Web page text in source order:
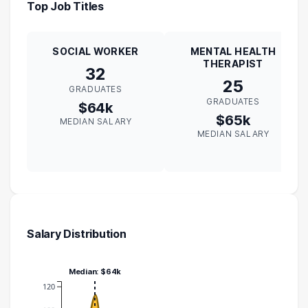
Top Job Titles
SOCIAL WORKER
32
GRADUATES
$64k
MEDIAN SALARY
MENTAL HEALTH
THERAPIST
25
GRADUATES
$65k
MEDIAN SALARY
Salary Distribution
120
Median: $64k